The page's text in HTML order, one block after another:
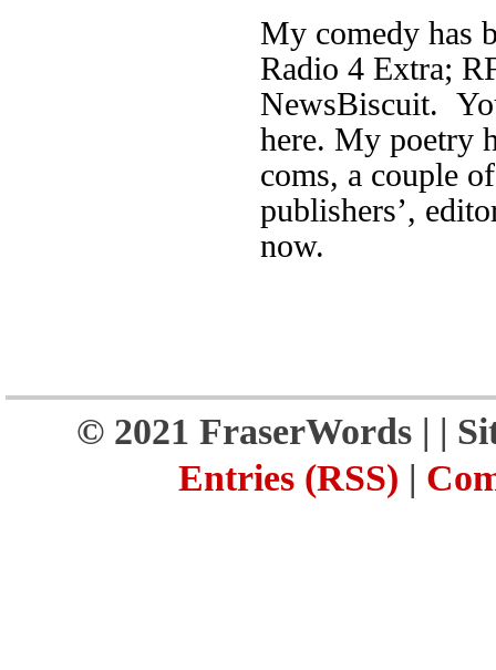
My comedy has
Radio 4 Extra;
NewsBiscuit.
here. My poetry
coms, a couple
publishers’,
now.
© 2021 FraserWords | |
Entries (RSS) |